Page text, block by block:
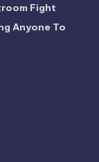
Fight
Anyone To